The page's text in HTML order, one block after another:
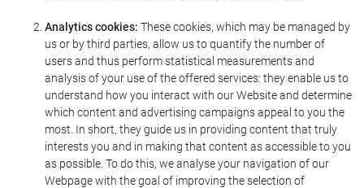
Analytics cookies: These cookies, which may be managed by
us or by third parties, allow us to quantify the number of
users and thus perform statistical measurements and
analysis of your use of the offered services: they enable us to
understand how you interact with our Website and determine
which content and advertising campaigns appeal to you the
most. In short, they guide us in providing content that truly
interests you and in making that content as accessible to you
as possible. To do this, we analyse your navigation of our
Webpage with the goal of improving the selection of